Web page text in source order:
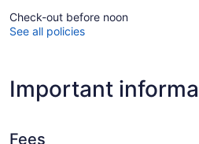
Check-out before noon
See all policies
Important
Fees